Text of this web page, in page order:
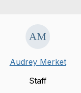
Audrey Merket
Staff